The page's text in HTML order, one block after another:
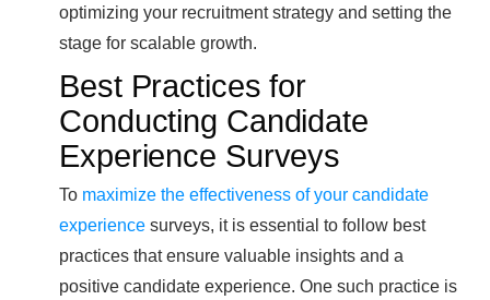
optimizing your recruitment strategy and setting the
stage for scalable growth.
Best Practices for
Conducting Candidate
Experience Surveys
To maximize the effectiveness of your candidate
experience surveys, it is essential to follow best
practices that ensure valuable insights and a
positive candidate experience. One such practice is